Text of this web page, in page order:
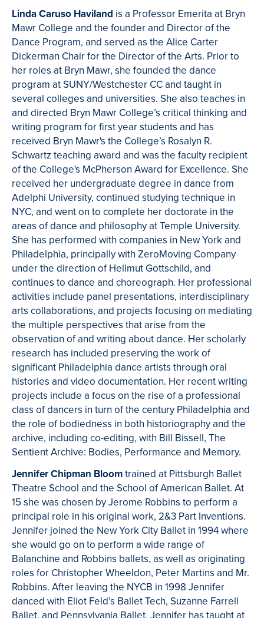
Linda Caruso Haviland is a Professor Emerita at Bryn
Mawr College and the founder and Director of the
Dance Program, and served as the Alice Carter
Dickerman Chair for the Director of the Arts. Prior to
her roles at Bryn Mawr, she founded the dance
program at SUNY/Westchester CC and taught in
several colleges and universities. She also teaches in
and directed Bryn Mawr College’s critical thinking and
writing program for first year students and has
received Bryn Mawr's the College’s Rosalyn R.
Schwartz teaching award and was the faculty recipient
of the College's McPherson Award for Excellence. She
received her undergraduate degree in dance from
Adelphi University, continued studying technique in
NYC, and went on to complete her doctorate in the
areas of dance and philosophy at Temple University.
She has performed with companies in New York and
Philadelphia, principally with ZeroMoving Company
under the direction of Hellmut Gottschild, and
continues to dance and choreograph. Her professional
activities include panel presentations, interdisciplinary
arts collaborations, and projects focusing on mediating
the multiple perspectives that arise from the
observation of and writing about dance. Her scholarly
research has included preserving the work of
significant Philadelphia dance artists through oral
histories and video documentation. Her recent writing
projects include a focus on the rise of a professional
class of dancers in turn of the century Philadelphia and
the role of bodiedness in both historiography and the
archive, including co-editing, with Bill Bissell, The
Sentient Archive: Bodies, Performance and Memory.
Jennifer Chipman Bloomtrained at Pittsburgh Ballet
Theatre School and the School of American Ballet. At
15 she was chosen by Jerome Robbins to perform a
principal role in his original work, 2&3 Part Inventions.
Jennifer joined the New York City Ballet in 1994 where
she would go on to perform a wide range of
Balanchine and Robbins ballets, as well as originating
roles for Christopher Wheeldon, Peter Martins and Mr.
Robbins. After leaving the NYCB in 1998 Jennifer
danced with Eliot Feld’s Ballet Tech, Suzanne Farrell